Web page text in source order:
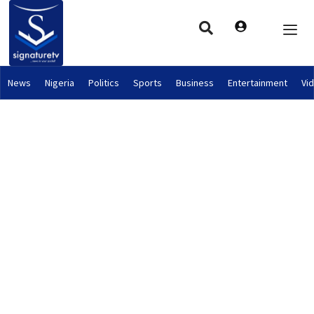
News Nigeria Politics Sports Business Entertainment